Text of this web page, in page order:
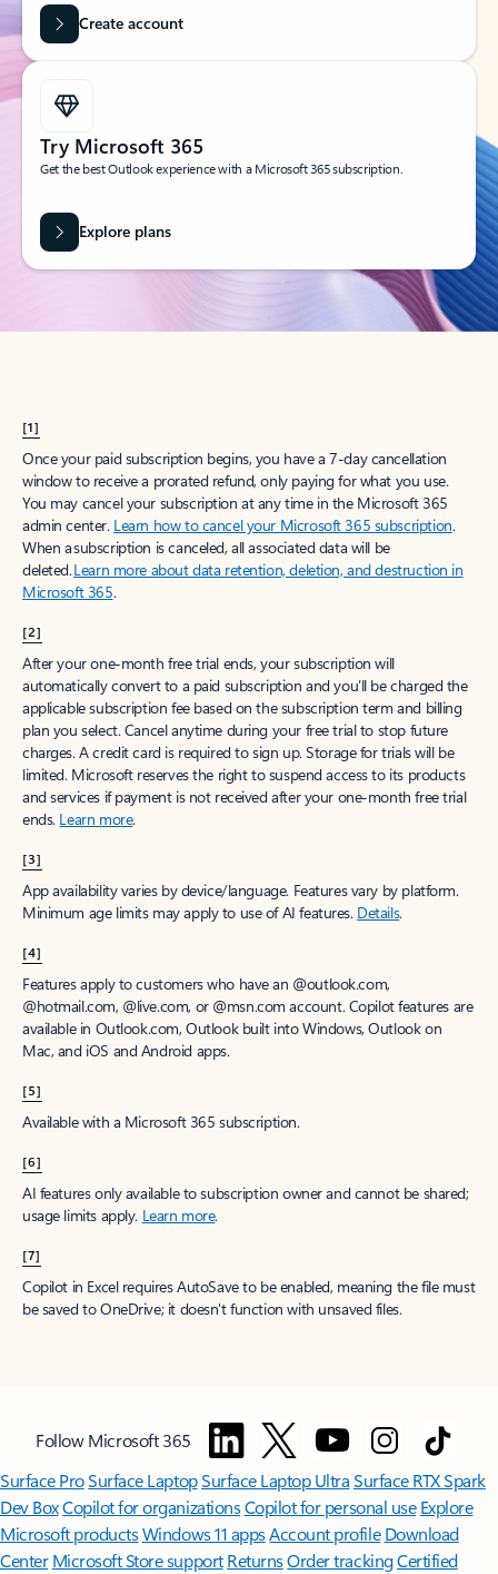
Create account
Try Microsoft 365
Get the best Outlook experience with a Microsoft 365 subscription.
Explore plans
[1]
Once your paid subscription begins, you have a 7-day cancellation
window to receive a prorated refund, only paying for what you use.
You may cancel your subscription at any time in the Microsoft 365
admin center. Learn how to cancel your Microsoft 365 subscription.
When a subscription is canceled, all associated data will be
deleted.Learn more about data retention, deletion, and destruction in
Microsoft 365.
[2]
After your one-month free trial ends, your subscription will
automatically convert to a paid subscription and you’ll be charged the
applicable subscription fee based on the subscription term and billing
plan you select. Cancel anytime during your free trial to stop future
charges. A credit card is required to sign up. Storage for trials will be
limited. Microsoft reserves the right to suspend access to its products
and services if payment is not received after your one-month free trial
ends. Learn more.
[3]
App availability varies by device/language. Features vary by platform.
Minimum age limits may apply to use of AI features. Details.
[4]
Features apply to customers who have an @outlook.com,
@hotmail.com, @live.com, or @msn.com account. Copilot features are
available in Outlook.com, Outlook built into Windows, Outlook on
Mac, and iOS and Android apps.
[5]
Available with a Microsoft 365 subscription.
[6]
AI features only available to subscription owner and cannot be shared;
usage limits apply. Learn more.
[7]
Copilot in Excel requires AutoSave to be enabled, meaning the file must
be saved to OneDrive; it doesn't function with unsaved files.
Follow Microsoft 365
Surface ProSurface LaptopSurface Laptop UltraSurface RTX Spark
Dev BoxCopilot for organizationsCopilot for personal use Explore
Microsoft productsWindows 11 appsAccount profile Download
Center Microsoft Store support ReturnsOrder trackingCertified